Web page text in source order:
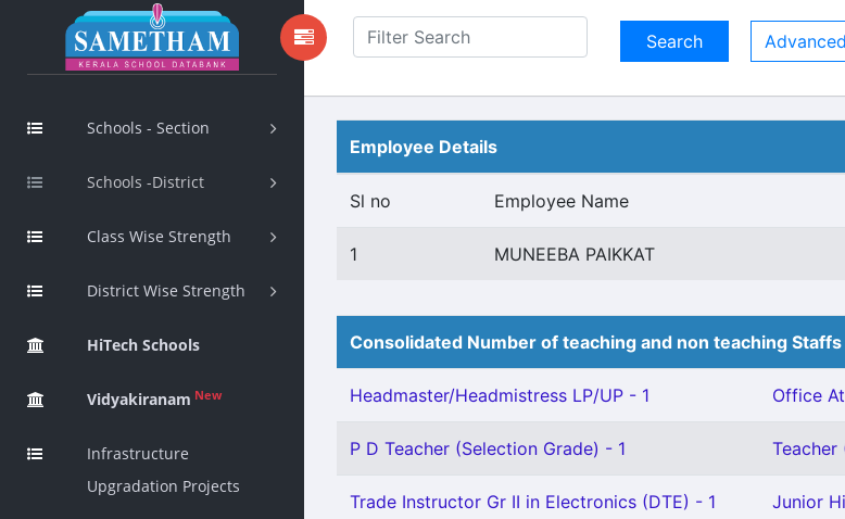
Schools - Section
Schools -District
Class Wise Strength
District Wise Strength
HiTech Schools
Vidyakiranam New
Infrastructure
Upgradation Projects
Employee Details
Sl no Employee Name
1 MUNEEBA PAIKKAT
Consolidated Number of teaching and non teaching Staffs
Headmaster/Headmistress LP/UP - 1 Office
P D Teacher (Selection Grade) - 1 Teacher
Trade Instructor Gr II in Electronics (DTE) - 1 Junior